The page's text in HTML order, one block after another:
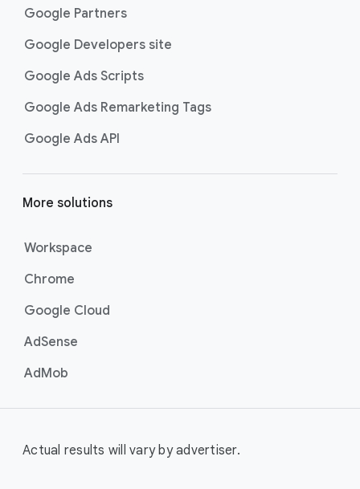
Google Partners
Google Developers site
Google Ads Scripts
Google Ads Remarketing Tags
Google Ads API
More solutions
Workspace
Chrome
Google Cloud
AdSense
AdMob
Actual results will vary by advertiser.